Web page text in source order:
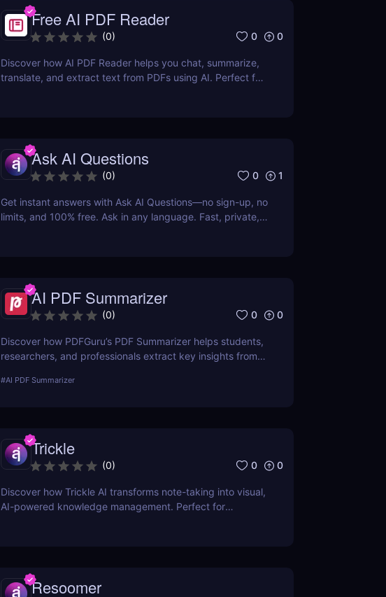
Free AI PDF Reader
(0) 0 0
Discover how AI PDF Reader helps you chat, summarize,
translate, and extract text from PDFs using AI. Perfect for
Ask AI Questions
(0) 0 1
Get instant answers with Ask AI Questions—no sign-up, no
limits, and 100% free. Ask in any language. Fast, private,
AI PDF Summarizer
(0) 0 0
Discover how PDFGuru’s PDF Summarizer helps students,
researchers, and professionals extract key insights from
summaries!
#AI PDF Summarizer
Trickle
(0) 0 0
Discover how Trickle AI transforms note-taking into visual,
AI-powered knowledge management. Perfect for
Resoomer